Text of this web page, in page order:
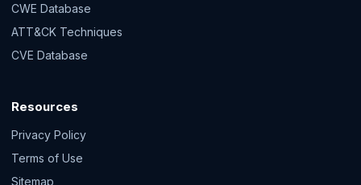
CWE Database
ATT&CK Techniques
CVE Database
Resources
Privacy Policy
Terms of Use
Sitemap